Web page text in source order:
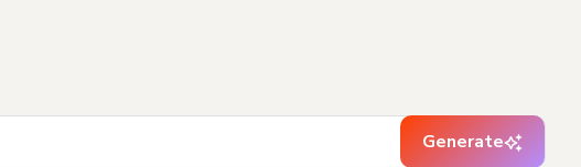
Generate